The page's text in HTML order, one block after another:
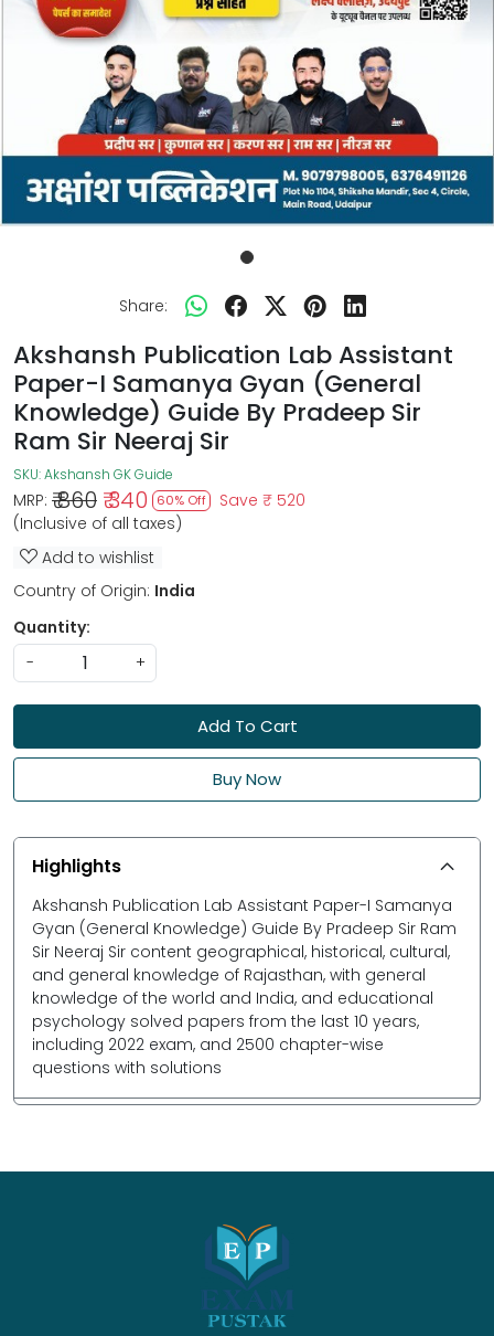
Share:
Akshansh Publication Lab Assistant
Paper-I Samanya Gyan (General
Knowledge) Guide By Pradeep Sir
Ram Sir Neeraj Sir
SKU:Akshansh GK Guide
MRP: ₹ 860 ₹ 340 60% Off Save ₹ 520
(Inclusive of all taxes)
Add to wishlist
Country of Origin: India
Quantity:
-
+
Add To Cart
Buy Now
Highlights
Akshansh Publication Lab Assistant Paper-I Samanya
Gyan (General Knowledge) Guide By Pradeep Sir Ram
Sir Neeraj Sir content geographical, historical, cultural,
and general knowledge of Rajasthan, with general
knowledge of the world and India, and educational
psychology solved papers from the last 10 years,
including 2022 exam, and 2500 chapter-wise
questions with solutions